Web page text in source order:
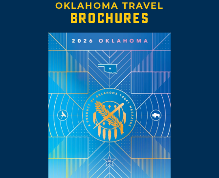
OKLAHOMA TRAVEL
BROCHURES